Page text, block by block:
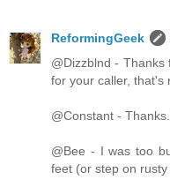
ReformingGeek
@Dizzblnd -
for your caller, that's
@Constant -
@Bee - I was too
feet (or step on rusty